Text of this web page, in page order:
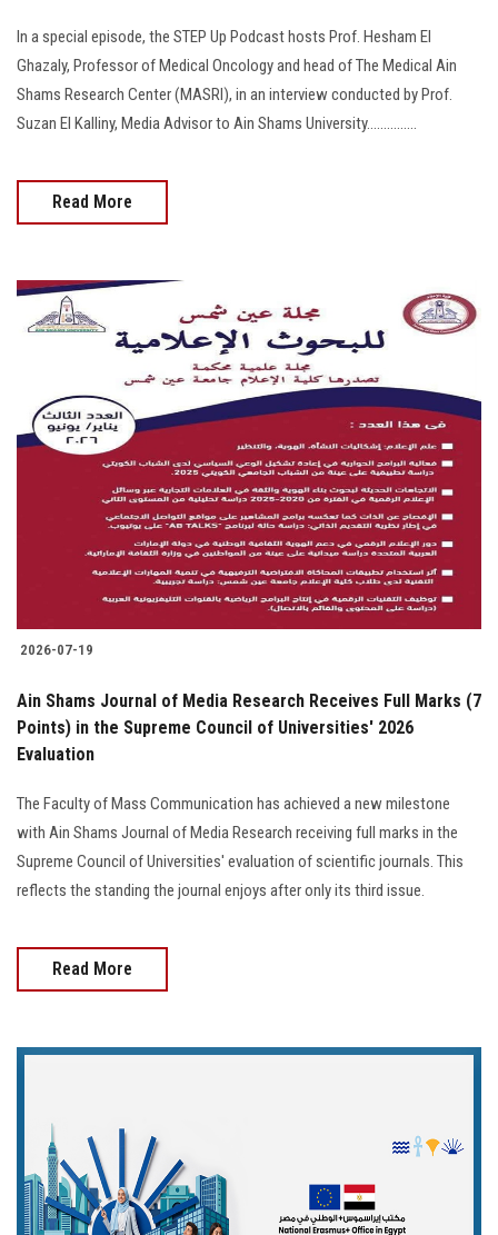
In a special episode, the STEP Up Podcast hosts Prof. Hesham El
Ghazaly, Professor of Medical Oncology and head of The Medical Ain
Shams Research Center (MASRI), in an interview conducted by Prof.
Suzan El Kalliny, Media Advisor to Ain Shams University...............
Read More
2026-07-19
Ain Shams Journal of Media Research Receives Full Marks (7
Points) in the Supreme Council of Universities' 2026
Evaluation
The Faculty of Mass Communication has achieved a new milestone
with Ain Shams Journal of Media Research receiving full marks in the
Supreme Council of Universities' evaluation of scientific journals. This
reflects the standing the journal enjoys after only its third issue.
Read More